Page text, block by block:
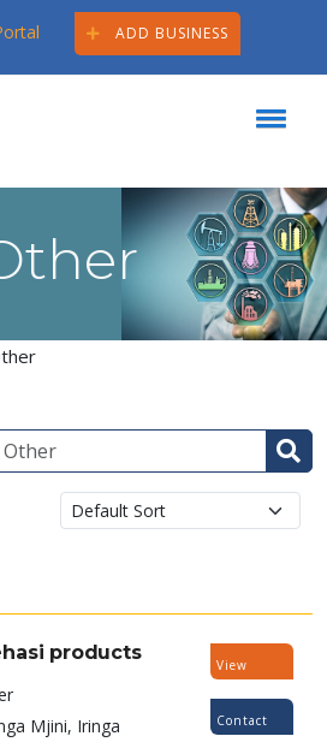
ADD BUSINESS
products
Mjini, Iringa
View
Listing
Contact